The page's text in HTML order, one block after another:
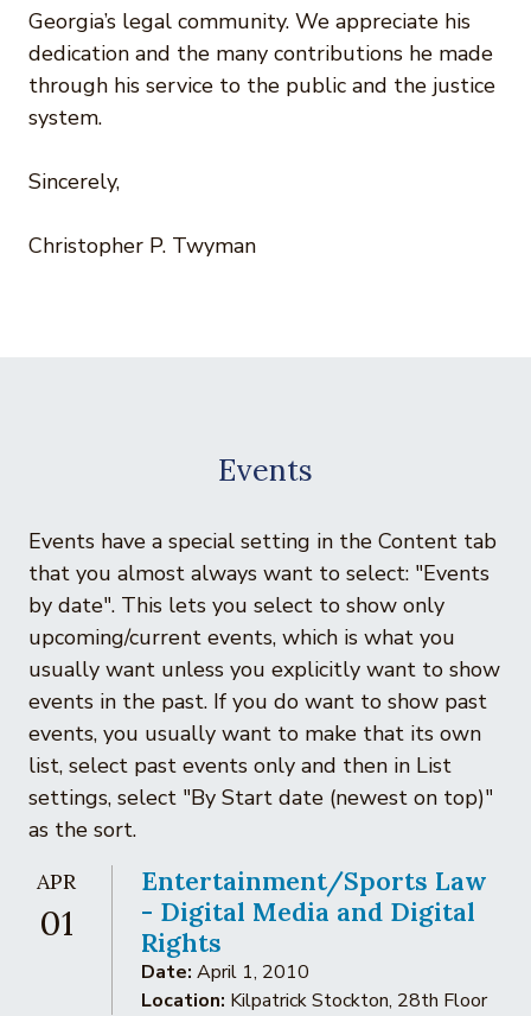
Georgia’s legal community. We appreciate his
dedication and the many contributions he made
through his service to the public and the justice
system.
Sincerely,
Christopher P. Twyman
Events
Events have a special setting in the Content tab
that you almost always want to select: "Events
by date". This lets you select to show only
upcoming/current events, which is what you
usually want unless you explicitly want to show
events in the past. If you do want to show past
events, you usually want to make that its own
list, select past events only and then in List
settings, select "By Start date (newest on top)"
as the sort.
APR
01
Entertainment/Sports Law
- Digital Media and Digital
Rights
Date: April 1, 2010
Location: Kilpatrick Stockton, 28th Floor